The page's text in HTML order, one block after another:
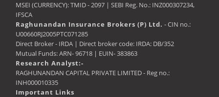
MSEI (CURRENCY): TMID - 2097 | SEBI Reg. No.: INZ000307234,
IFSCA
Raghunandan Insurance Brokers (P) Ltd. - CIN no.:
U00660RJ2005PTC071285
Direct Broker - IRDA | Direct broker code: IRDA: DB/352
Mutual Funds: ARN- 96718 | EUIN- 383863
Research Analyst:-
RAGHUNANDAN CAPITAL PRIVATE LIMITED - Reg no.:
INH000010335
Important Links